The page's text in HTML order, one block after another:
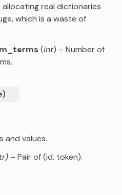
real dictionaries
which is a waste of
(int) – Number of
)
and values.
– Pair of (id, token).